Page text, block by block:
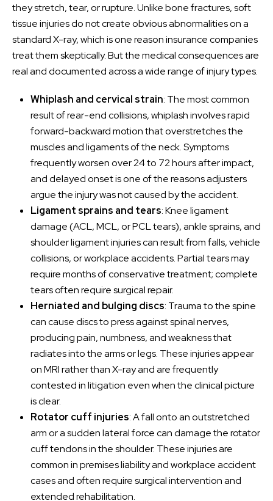
they stretch, tear, or rupture. Unlike bone fractures, soft
tissue injuries do not create obvious abnormalities on a
standard X-ray, which is one reason insurance companies
treat them skeptically. But the medical consequences are
real and documented across a wide range of injury types.
Whiplash and cervical strain: The most common
result of rear-end collisions, whiplash involves rapid
forward-backward motion that overstretches the
muscles and ligaments of the neck. Symptoms
frequently worsen over 24 to 72 hours after impact,
and delayed onset is one of the reasons adjusters
argue the injury was not caused by the accident.
Ligament sprains and tears: Knee ligament
damage (ACL, MCL, or PCL tears), ankle sprains, and
shoulder ligament injuries can result from falls, vehicle
collisions, or workplace accidents. Partial tears may
require months of conservative treatment; complete
tears often require surgical repair.
Herniated and bulging discs: Trauma to the spine
can cause discs to press against spinal nerves,
producing pain, numbness, and weakness that
radiates into the arms or legs. These injuries appear
on MRI rather than X-ray and are frequently
contested in litigation even when the clinical picture
is clear.
Rotator cuff injuries: A fall onto an outstretched
arm or a sudden lateral force can damage the rotator
cuff tendons in the shoulder. These injuries are
common in premises liability and workplace accident
cases and often require surgical intervention and
extended rehabilitation.